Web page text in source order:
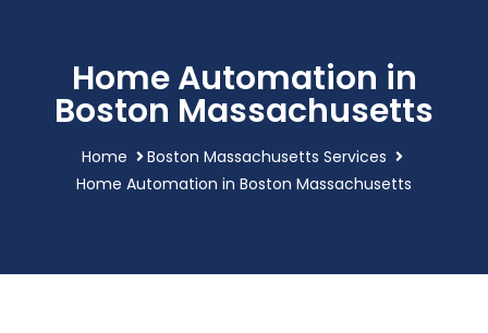
Home Automation in
Boston Massachusetts
Home
Boston Massachusetts Services
Home Automation in Boston Massachusetts